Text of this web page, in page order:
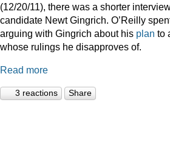
(12/20/11), there was a shorter
candidate Newt Gingrich. O’Reilly
arguing with Gingrich about his plan to
whose rulings he disapproves of.
Read more
3 reactions Share